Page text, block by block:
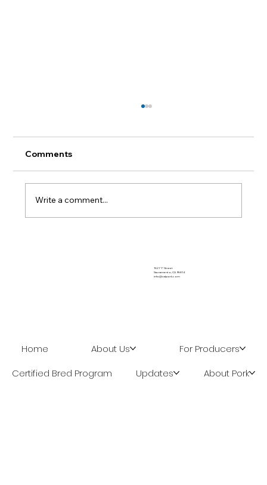
Comments
Write a comment...
1521 "I" Street
Sacramento, CA 95814
info@calpork.com
Home About Us
For Producers
Certified Bred Program
Updates About Pork